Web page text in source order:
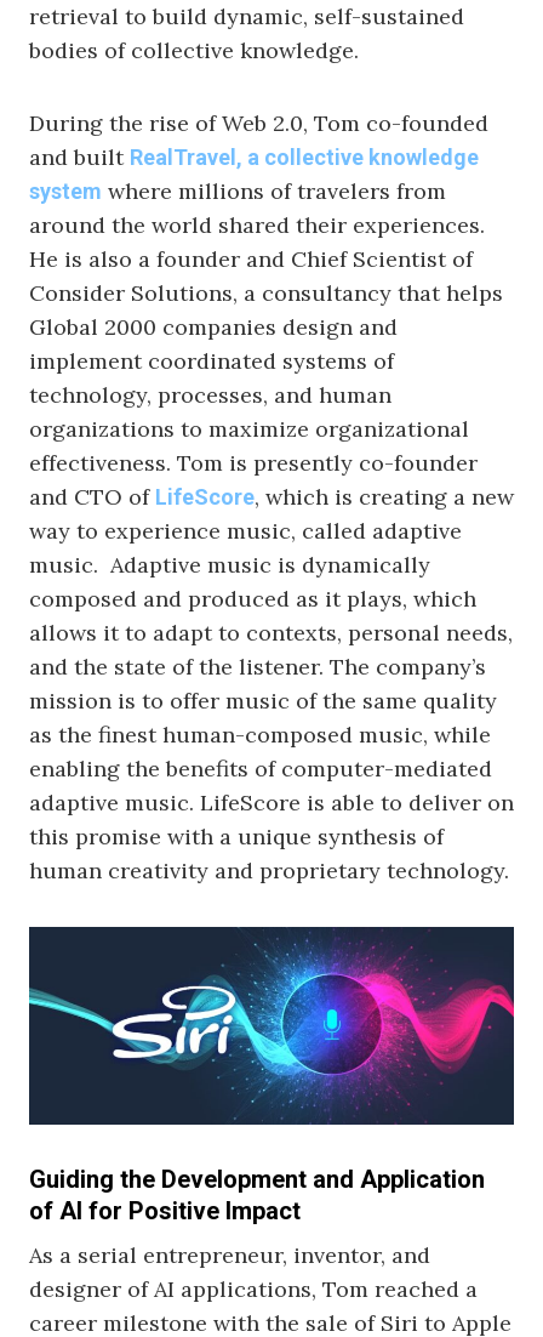
retrieval to build dynamic, self-sustained
bodies of collective knowledge.
During the rise of Web 2.0, Tom co-founded
and built RealTravel, a collective knowledge
system where millions of travelers from
around the world shared their experiences.
He is also a founder and Chief Scientist of
Consider Solutions, a consultancy that helps
Global 2000 companies design and
implement coordinated systems of
technology, processes, and human
organizations to maximize organizational
effectiveness. Tom is presently co-founder
and CTO of LifeScore, which is creating a new
way to experience music, called adaptive
music. Adaptive music is dynamically
composed and produced as it plays, which
allows it to adapt to contexts, personal needs,
and the state of the listener. The company’s
mission is to offer music of the same quality
as the finest human-composed music, while
enabling the benefits of computer-mediated
adaptive music. LifeScore is able to deliver on
this promise with a unique synthesis of
human creativity and proprietary technology.
Guiding the Development and Application
of AI for Positive Impact
As a serial entrepreneur, inventor, and
designer of AI applications, Tom reached a
career milestone with the sale of Siri to Apple